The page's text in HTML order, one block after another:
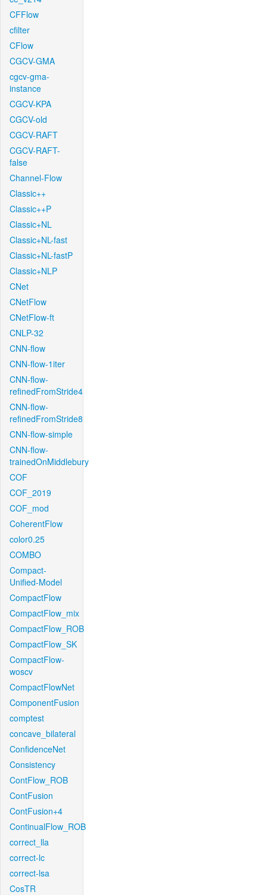
CFFlow
cfilter
CFlow
CGCV-GMA
cgcv-gma-
instance
CGCV-KPA
CGCV-old
CGCV-RAFT
CGCV-RAFT-
false
Channel-Flow
Classic++
Classic++P
Classic+NL
Classic+NL-fast
Classic+NL-fastP
Classic+NLP
CNet
CNetFlow
CNetFlow-ft
CNLP-32
CNN-flow
CNN-flow-1iter
CNN-flow-
refinedFromStride4
CNN-flow-
refinedFromStride8
CNN-flow-simple
CNN-flow-
trainedOnMiddlebury
COF
COF_2019
COF_mod
CoherentFlow
color0.25
COMBO
Compact-
Unified-Model
CompactFlow
CompactFlow_mix
CompactFlow_ROB
CompactFlow_SK
CompactFlow-
woscv
CompactFlowNet
ComponentFusion
comptest
concave_bilateral
ConfidenceNet
Consistency
ContFlow_ROB
ContFusion
ContFusion+4
ContinualFlow_ROB
correct_lla
correct-lc
correct-lsa
CosTR